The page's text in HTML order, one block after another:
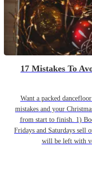
17 Mistakes To
Want a packed
mistakes and your
from start to finish. 1)
Fridays and Saturdays sell
will be left with